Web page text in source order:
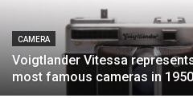
CAMERA
Voigtlander Vitessa
most famous cameras in